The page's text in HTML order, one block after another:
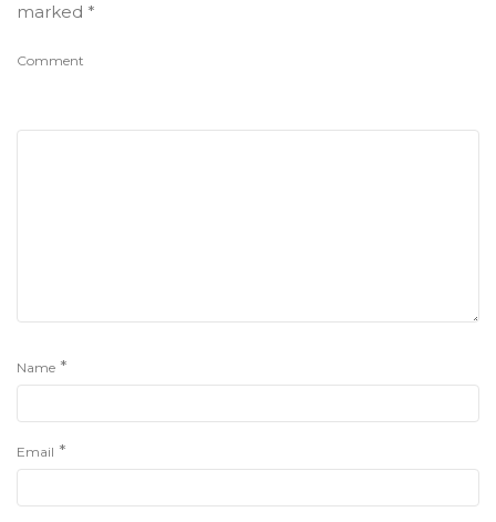
marked *
Comment
Name *
Email *